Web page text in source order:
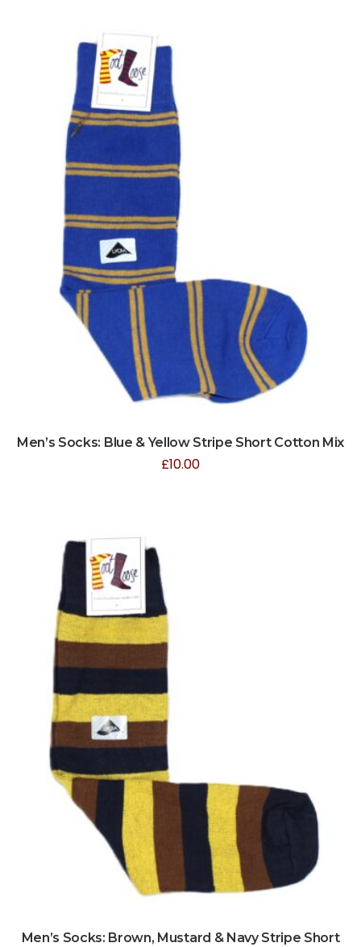
Men’s Socks: Blue & Yellow Stripe Short Cotton Mix
£10.00
Men’s Socks: Brown, Mustard & Navy Stripe Short